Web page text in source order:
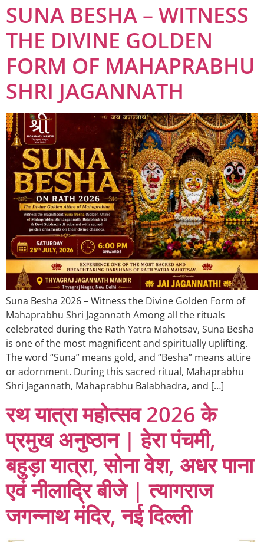
SUNA BESHA – WITNESS
THE DIVINE GOLDEN
FORM OF MAHAPRABHU
SHRI JAGANNATH
Suna Besha 2026 – Witness the Divine Golden Form of
Mahaprabhu Shri Jagannath Among all the rituals
celebrated during the Rath Yatra Mahotsav, Suna Besha
is one of the most magnificent and spiritually uplifting.
The word “Suna” means gold, and “Besha” means attire
or adornment. During this sacred ritual, Mahaprabhu
Shri Jagannath, Mahaprabhu Balabhadra, and […]
रथ यात्रा महोत्सव 2026 के
प्रमुख अनुष्ठान | हेरा पंचमी,
बहुड़ा यात्रा, सोना वेश, अधर पाना
एवं नीलाद्रि बीजे | त्यागराज
जगन्नाथ मंदिर, नई दिल्ली